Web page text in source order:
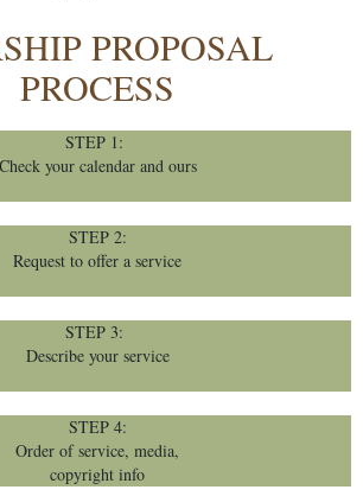
PROPOSAL
PROCESS
STEP 1:
Check your calendar and ours
STEP 2:
Request to offer a service
STEP 3:
Describe your service
STEP 4:
Order of service, media,
copyright info